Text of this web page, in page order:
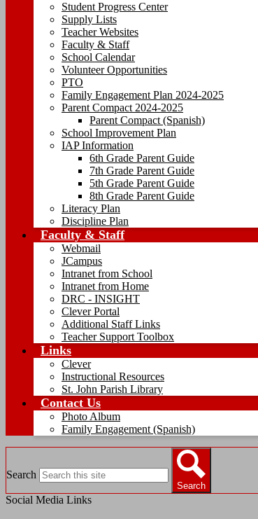
Student Progress Center
Supply Lists
Teacher Websites
Faculty & Staff
School Calendar
Volunteer Opportunities
PTO
Family Engagement Plan 2024-2025
Parent Compact 2024-2025
Parent Compact (Spanish)
School Improvement Plan
IAP Information
6th Grade Parent Guide
7th Grade Parent Guide
5th Grade Parent Guide
8th Grade Parent Guide
Literacy Plan
Discipline Plan
Faculty & Staff
Webmail
JCampus
Intranet from School
Intranet from Home
DRC - INSIGHT
Clever Portal
Additional Staff Links
Teacher Support Toolbox
Links
Clever
Instructional Resources
St. John Parish Library
Contact Us
Photo Album
Family Engagement (Spanish)
Search
Search
Social Media Links